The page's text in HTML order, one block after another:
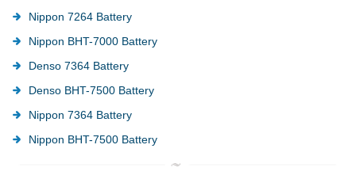
Nippon 7264 Battery
Nippon BHT-7000 Battery
Denso 7364 Battery
Denso BHT-7500 Battery
Nippon 7364 Battery
Nippon BHT-7500 Battery